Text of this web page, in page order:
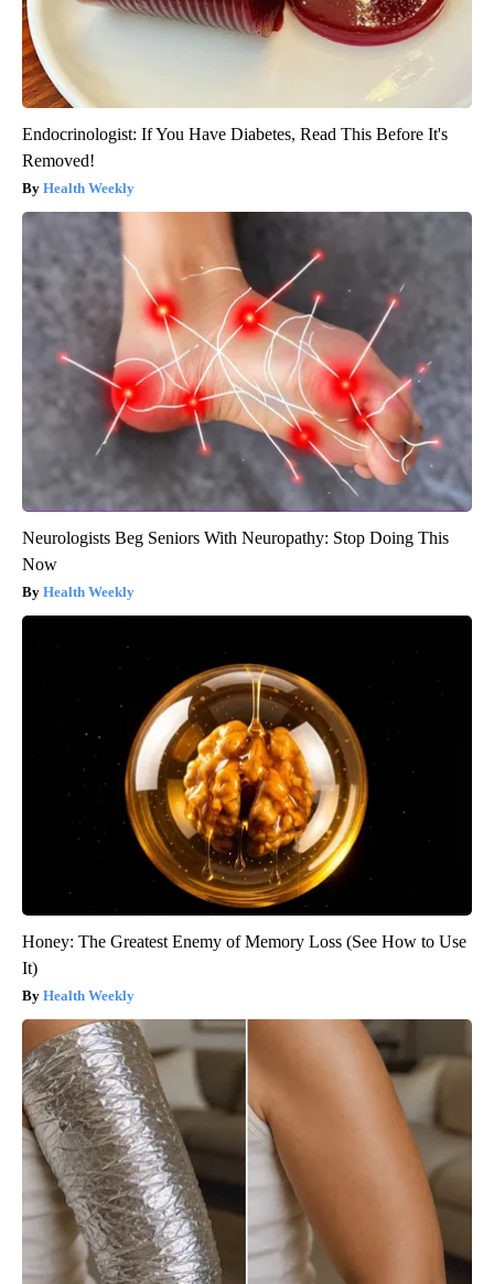
Endocrinologist: If You Have Diabetes, Read This Before It's
Removed!
Health Weekly
Neurologists Beg Seniors With Neuropathy: Stop Doing This
Now
Health Weekly
Honey: The Greatest Enemy of Memory Loss (See How to Use
It)
Health Weekly